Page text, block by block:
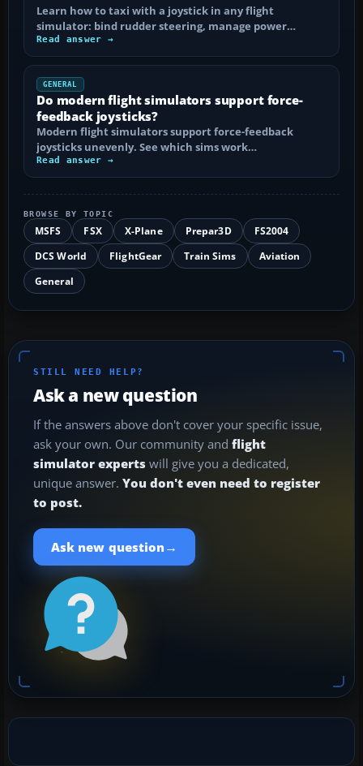
Learn how to taxi with a joystick in any flight
simulator: bind rudder steering, manage power…
Read answer →
GENERAL
Do modern flight simulators support force-
feedback joysticks?
Modern flight simulators support force-feedback
joysticks unevenly. See which sims work…
Read answer →
BROWSE BY TOPIC
MSFS FSX X-Plane Prepar3D
FS2004
DCS World
FlightGear Train Sims
Aviation
General
STILL NEED HELP?
Ask a new question
If the answers above don't cover your specific issue,
ask your own. Our community and flight
simulator experts will give you a dedicated,
unique answer. You don't even need to register
to post.
Ask new question →